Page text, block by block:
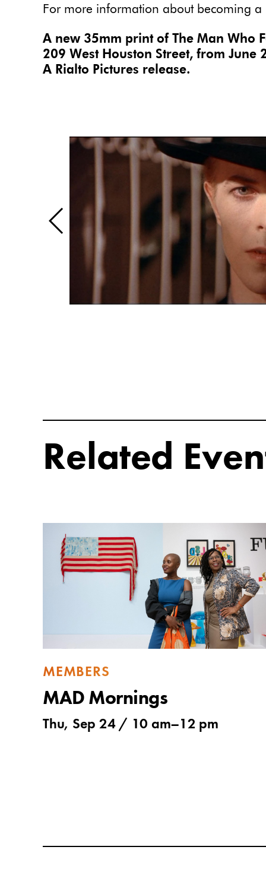
For more information about becoming a
A new 35mm print of The Man Who
209 West Houston Street, from
A Rialto Pictures release.
Related
MEMBERS
MAD Mornings
Thu, Sep 24 / 10 am–12 pm